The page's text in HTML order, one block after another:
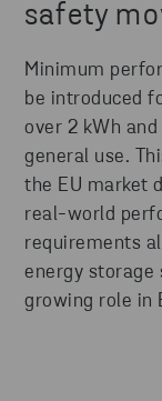
safety
Minimum
be introduced
over 2 kWh
general use.
the EU market
real-world
requirements
energy storage
growing role in